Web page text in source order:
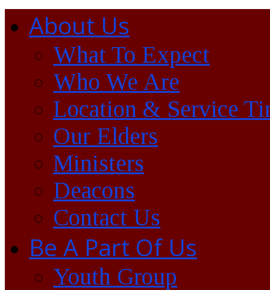
About Us
What To Expect
Who We Are
Location & Service
Our Elders
Ministers
Deacons
Contact Us
Be A Part Of Us
Youth Group